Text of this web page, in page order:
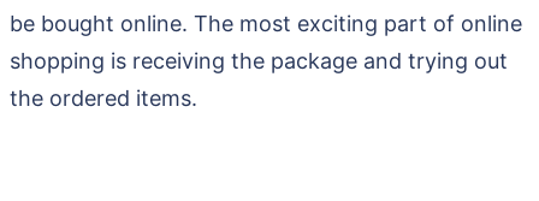
be bought online. The most exciting part of online
shopping is receiving the package and trying out
the ordered items.